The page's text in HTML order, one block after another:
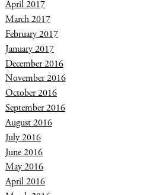
April 2017
March 2017
February 2017
January 2017
December 2016
November 2016
October 2016
September 2016
August 2016
July 2016
June 2016
May 2016
April 2016